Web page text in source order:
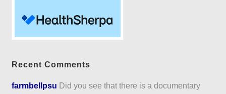
Recent Comments
farmbellpsu Did you see that there is a documentary